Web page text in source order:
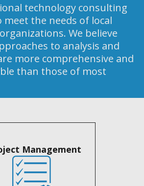
technology consulting
meet the needs of local
We believe
to analysis and
more comprehensive and
than those of most
Management